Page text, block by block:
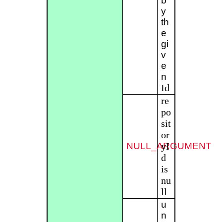
y
th
e
gi
v
e
n
Id
NULL_ARGUMENT
re
po
sit
or
yI
d
is
nu
ll
u
n